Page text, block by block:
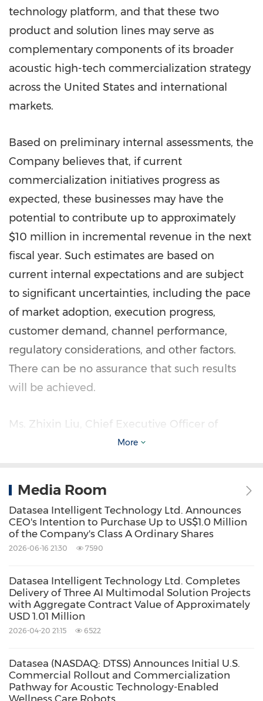
technology platform, and that these two
product and solution lines may serve as
complementary components of its broader
acoustic high-tech commercialization strategy
across the United States and international
markets.
Based on preliminary internal assessments, the
Company believes that, if current
commercialization initiatives progress as
expected, these businesses may have the
potential to contribute up to approximately
$10 million in incremental revenue in the next
fiscal year. Such estimates are based on
current internal expectations and are subject
to significant uncertainties, including the pace
of market adoption, execution progress,
customer demand, channel performance,
regulatory considerations, and other factors.
There can be no assurance that such results
will be achieved.
Ms. Zhixin Liu, Chief Executive Officer of
Datasea Inc., commented:
acoustic technology-enabled wellness care
robot business across China, international
markets, and the United States, together with
the planned U.S. launch of our acoustic
disinfection products following overseas
testing and certification, represents
meaningful progress in the commercialization
of our acoustic technology platform.
By advancing multiple product and solution
lines in parallel, we are establishing a broader
More
Media Room
Datasea Intelligent Technology Ltd. Announces
CEO's Intention to Purchase Up to US$1.0 Million
of the Company's Class A Ordinary Shares
2026-06-16 21:30 7590
Datasea Intelligent Technology Ltd. Completes
Delivery of Three AI Multimodal Solution Projects
with Aggregate Contract Value of Approximately
USD 1.01 Million
2026-04-20 21:15 6522
Datasea (NASDAQ: DTSS) Announces Initial U.S.
Commercial Rollout and Commercialization
Pathway for Acoustic Technology-Enabled
Wellness Care Robots